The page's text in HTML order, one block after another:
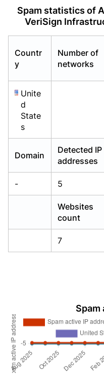
Spam statistics of
VeriSign
Countr
y
Number of
networks
Unite
d
State
s
Domain
Detected IP
addresses
- 5
Websites
count
7
Spam
Already have an
Already have an